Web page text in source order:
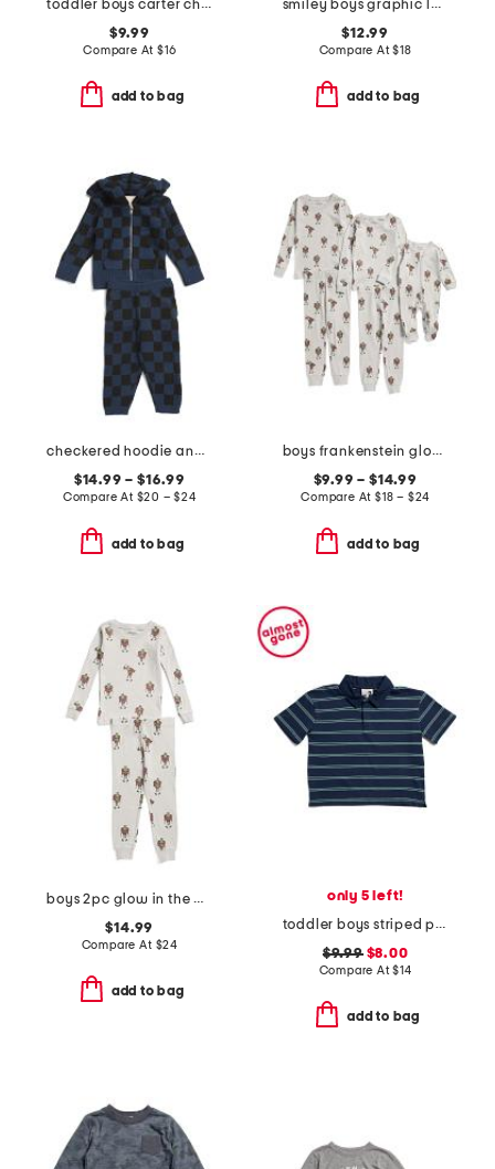
toddler boys carter checkered skate shirt
$9.99
Compare At $16
add to bag
smiley boys graphic long sleeve tee collection
$12.99
Compare At$18
add to bag
checkered hoodie and pants collection
$14.99 – $16.99
Compare At $20 – $24
add to bag
boys frankenstein glow in the dark sleepwear collection
$9.99 – $14.99
Compare At $18 – $24
add to bag
boys 2pc glow in the dark frankenstein pajama top and pants set
$14.99
Compare At $24
add to bag
only 5 left!
toddler boys striped polo
$9.99$8.00
Compare At$14
add to bag